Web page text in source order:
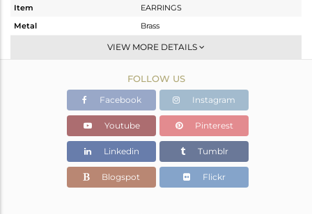
Item
EARRINGS
Metal
Brass
Dangle
Gold,Black
10.27 gms
6.554 gms
Color Stone Weight
18.58 cts
18
VIEW MORE DETAILS
FOLLOW US
Facebook Instagram
Youtube Pinterest
Linkedin Tumblr
Blogspot Flickr